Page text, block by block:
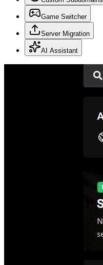
Game Switcher
Server Migration
AI Assistant